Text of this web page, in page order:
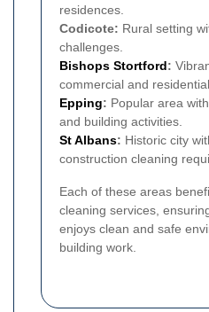
residences.
Codicote: Rural setting
challenges.
Bishops Stortford:
commercial and
Epping: Popular area
and building activities.
St Albans: Historic city
construction cleaning
Each of these areas
cleaning services,
enjoys clean and safe
building work.